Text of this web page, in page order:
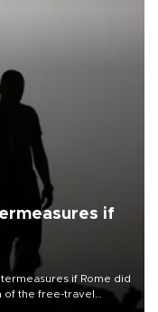
if
if Rome did
of the free-travel